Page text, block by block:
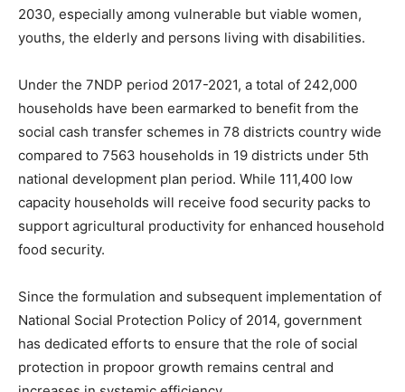
2030, especially among vulnerable but viable women,
youths, the elderly and persons living with disabilities.
Under the 7NDP period 2017-2021, a total of 242,000
households have been earmarked to benefit from the
social cash transfer schemes in 78 districts country wide
compared to 7563 households in 19 districts under 5th
national development plan period. While 111,400 low
capacity households will receive food security packs to
support agricultural productivity for enhanced household
food security.
Since the formulation and subsequent implementation of
National Social Protection Policy of 2014, government
has dedicated efforts to ensure that the role of social
protection in propoor growth remains central and